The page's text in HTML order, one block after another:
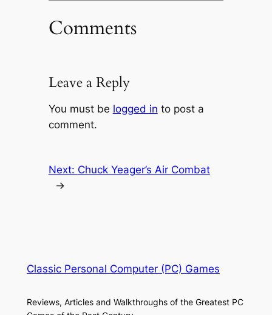
Comments
Leave a Reply
You must be logged in to post a
comment.
Next: Chuck Yeager’s Air Combat
→
Classic Personal Computer (PC) Games
Reviews, Articles and Walkthroughs of the Greatest PC